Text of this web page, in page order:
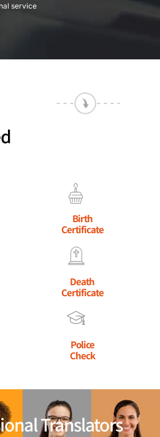
service
Birth
Certificate
Death
Certificate
Police
Check
Translators